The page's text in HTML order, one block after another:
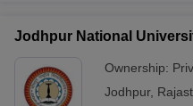
Jodhpur National
Ownership:
Jodhpur,